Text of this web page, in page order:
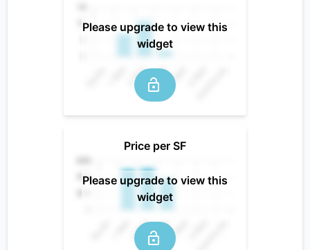
Please upgrade to view this
widget
Price per SF
Please upgrade to view this
widget